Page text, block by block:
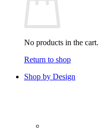
No products in the cart.
Return to shop
Shop by Design